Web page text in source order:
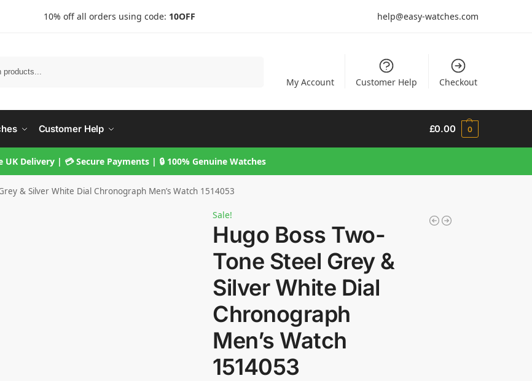
10% off all orders using code: 10OFF help@easy-watches.com
My Account Customer Help Checkout
Customer Help £0.00 0
UK Delivery | 💳 Secure Payments | 🔒 100% Genuine Watches
& Silver White Dial Chronograph Men’s Watch 1514053
Sale!
Hugo Boss Two-
Tone Steel Grey &
Silver White Dial
Chronograph
Men’s Watch
1514053